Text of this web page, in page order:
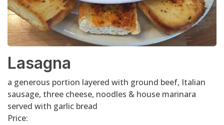
Lasagna
a generous portion layered with ground beef, Italian
sausage, three cheese, noodles & house marinara
served with garlic bread
Price: